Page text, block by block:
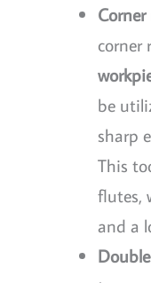
corner
be
sharp
This
flutes,
and a